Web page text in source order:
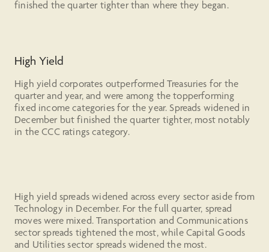
finished the quarter tighter than where they began.
High Yield
High yield corporates outperformed Treasuries for the
quarter and year, and were among the topperforming
fixed income categories for the year. Spreads widened in
December but finished the quarter tighter, most notably
in the CCC ratings category.
High yield spreads widened across every sector aside from
Technology in December. For the full quarter, spread
moves were mixed. Transportation and Communications
sector spreads tightened the most, while Capital Goods
and Utilities sector spreads widened the most.